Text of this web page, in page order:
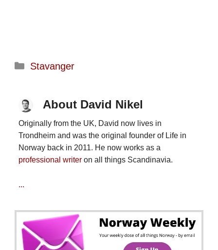
Categories
Stavanger
About David Nikel
Originally from the UK, David now lives in
Trondheim and was the original founder of Life in
Norway back in 2011. He now works as a
professional writeron all things Scandinavia.
...